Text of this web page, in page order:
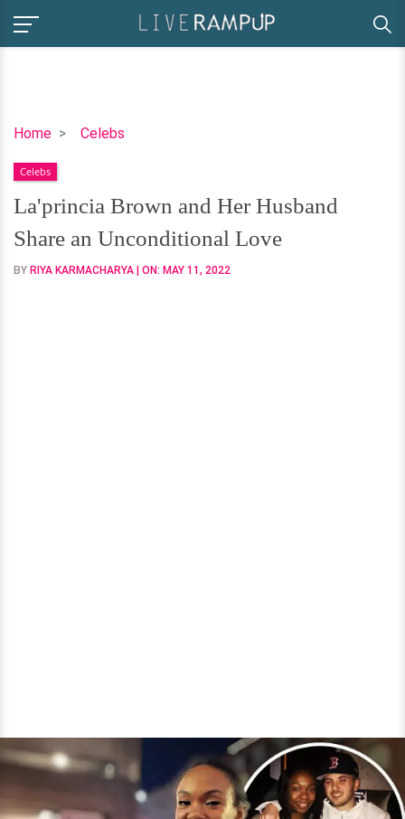
Home Celebs
La'princia
and
Her
Husband
Share
an
Celebs
La'princia Brown and Her Husband
Share an Unconditional Love
BY RIYA KARMACHARYA | ON: MAY 11, 2022